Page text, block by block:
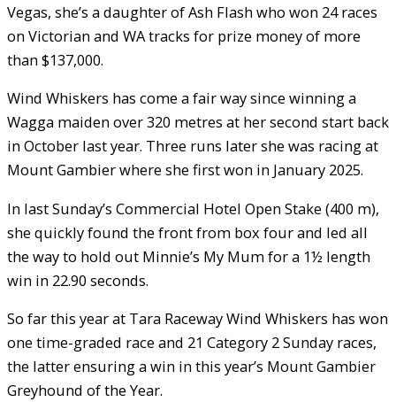
Vegas, she’s a daughter of Ash Flash who won 24 races
on Victorian and WA tracks for prize money of more
than $137,000.
Wind Whiskers has come a fair way since winning a
Wagga maiden over 320 metres at her second start back
in October last year. Three runs later she was racing at
Mount Gambier where she first won in January 2025.
In last Sunday’s Commercial Hotel Open Stake (400 m),
she quickly found the front from box four and led all
the way to hold out Minnie’s My Mum for a 1½ length
win in 22.90 seconds.
So far this year at Tara Raceway Wind Whiskers has won
one time-graded race and 21 Category 2 Sunday races,
the latter ensuring a win in this year’s Mount Gambier
Greyhound of the Year.